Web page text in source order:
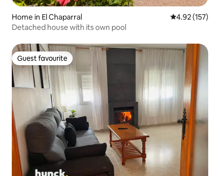
Home in El Chaparral 4.92 out of 5
4.92 (157)
Detached house with its own pool
Guest favourite
Guest favourite